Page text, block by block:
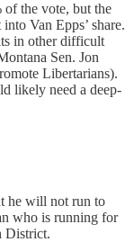
of the vote, but the
Van Epps’ share.
in other difficult
Sen. Jon
Libertarians).
likely need a deep-
he will not run to
who is running for
District.